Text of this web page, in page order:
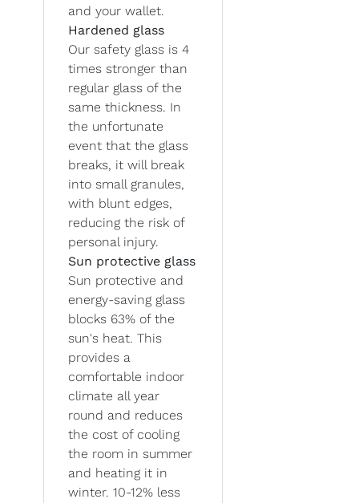
and your wallet.
Hardened glass
Our safety glass is 4
times stronger than
regular glass of the
same thickness. In
the unfortunate
event that the glass
breaks, it will break
into small granules,
with blunt edges,
reducing the risk of
personal injury.
Sun protective glass
Sun protective and
energy-saving glass
blocks 63% of the
sun's heat. This
provides a
comfortable indoor
climate all year
round and reduces
the cost of cooling
the room in summer
and heating it in
winter. 10-12% less